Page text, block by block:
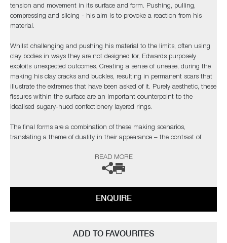
tension and movement in its surface and form. Pushing, pulling,
compressing and slicing - his aim is to provoke a reaction from his
material.
Whilst challenging and pushing his material to the limits, often using
clay bodies in ways they are not designed for, Edwards purposely
exploits unexpected outcomes. Creating a sense of unease, during the
making his clay cracks and buckles, resulting in permanent scars that
illustrate the extremes that have been asked of it. Purely aesthetic, these
fissures within the surface are an important counterpoint to the
idealised sugary-hued confectionery layered rings.
The final forms are a combination of these making scenarios,
translating a theme of duality in their appearance – the contrast of
the surface deception between synthetic and natural.
gallery for further information.
READ MORE
ENQUIRE
ADD TO FAVOURITES